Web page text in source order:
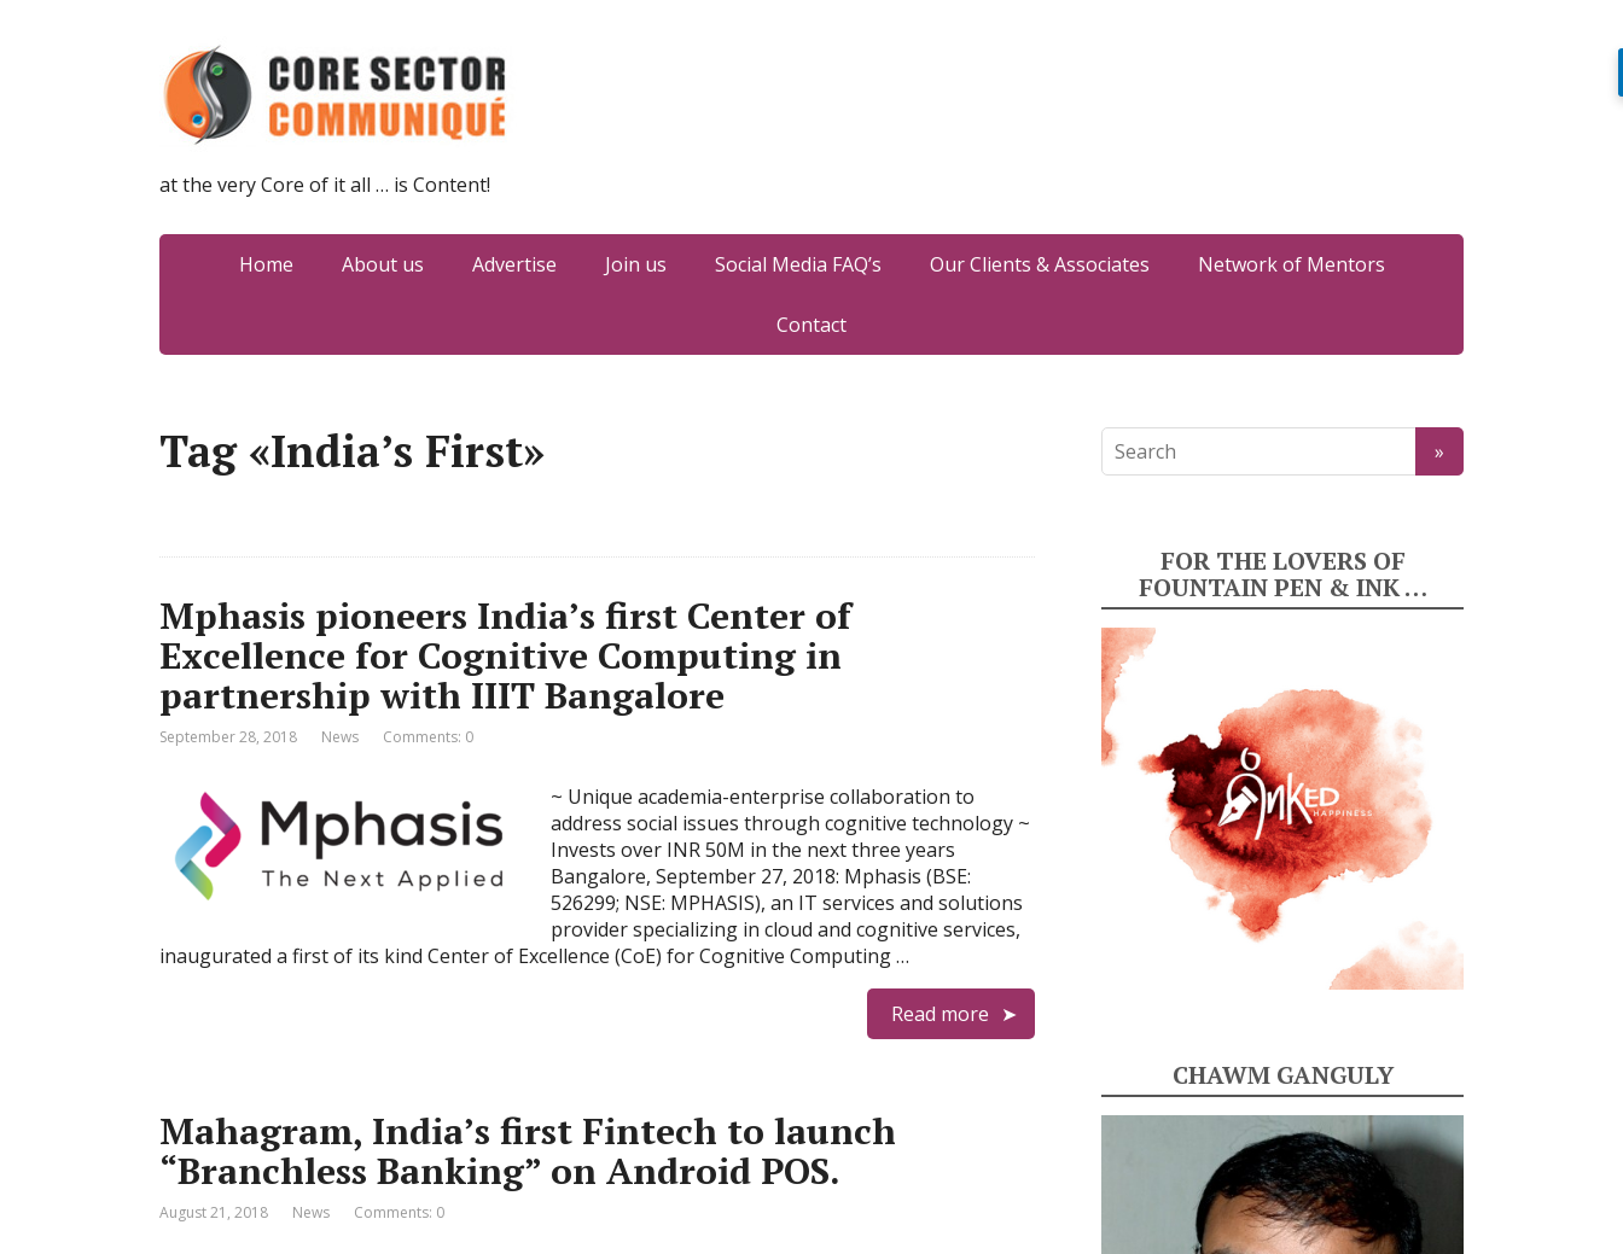
at the very Core of it all … is Content!
Home About us Advertise Join us Social Media FAQ’s Our Clients & Associates Network of Mentors
Contact
Tag «India’s First»
Mphasis pioneers India’s first Center of
Excellence for Cognitive Computing in
partnership with IIIT Bangalore
September 28, 2018 News Comments: 0
~ Unique academia-enterprise collaboration to
address social issues through cognitive technology ~
Invests over INR 50M in the next three years
Bangalore, September 27, 2018: Mphasis (BSE:
526299; NSE: MPHASIS), an IT services and solutions
provider specializing in cloud and cognitive services,
inaugurated a first of its kind Center of Excellence (CoE) for Cognitive Computing …
Read more
Mahagram, India’s first Fintech to launch
“Branchless Banking” on Android POS.
August 21, 2018 News Comments: 0
FOR THE LOVERS OF
FOUNTAIN PEN & INK …
CHAWM GANGULY